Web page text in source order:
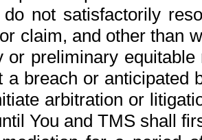
do not satisfactorily
claim, and other than
or preliminary
a breach or anticipated
arbitration or
You and TMS shall